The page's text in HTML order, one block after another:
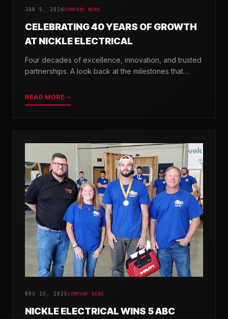
JAN 5, 2026COMPANY NEWS
CELEBRATING 40 YEARS OF GROWTH
AT NICKLE ELECTRICAL
Four decades of excellence, innovation, and trusted
partnerships. A look back at the milestones that
READ MORE
NOV 15, 2025 COMPANY NEWS
NICKLE ELECTRICAL WINS 5 ABC